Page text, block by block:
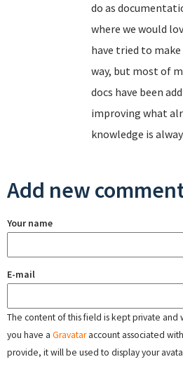
do as
where we would
have tried to
way, but most of
docs have been
improving what
knowledge is
Add new
Your name
E-mail
The content of this field is kept private and
you have a Gravataraccount associated
provide, it will be used to display your